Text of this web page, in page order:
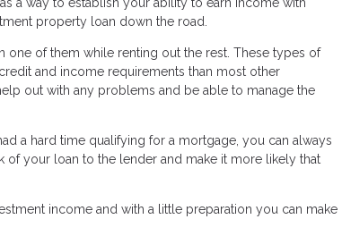
property loan down the road.
of them while renting out the rest. These types of
and income requirements than most other
out with any problems and be able to manage the
a hard time qualifying for a mortgage, you can always
your loan to the lender and make it more likely that
income and with a little preparation you can make